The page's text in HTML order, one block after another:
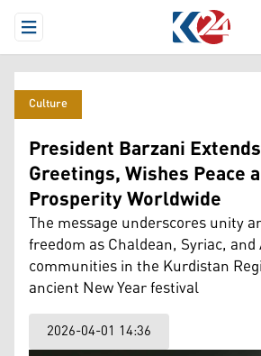
Open Menu
Culture
President Barzani
Greetings, Wishes Peace
Prosperity Worldwide
The message underscores unity
freedom as Chaldean, Syriac,
communities in the Kurdistan
ancient New Year festival
2026-04-01 14:36